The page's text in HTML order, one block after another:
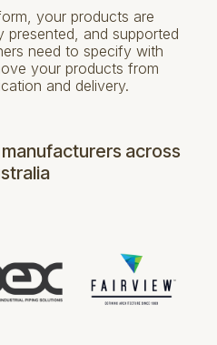
your products are
presented, and supported
need to specify with
your products from
and delivery.
across